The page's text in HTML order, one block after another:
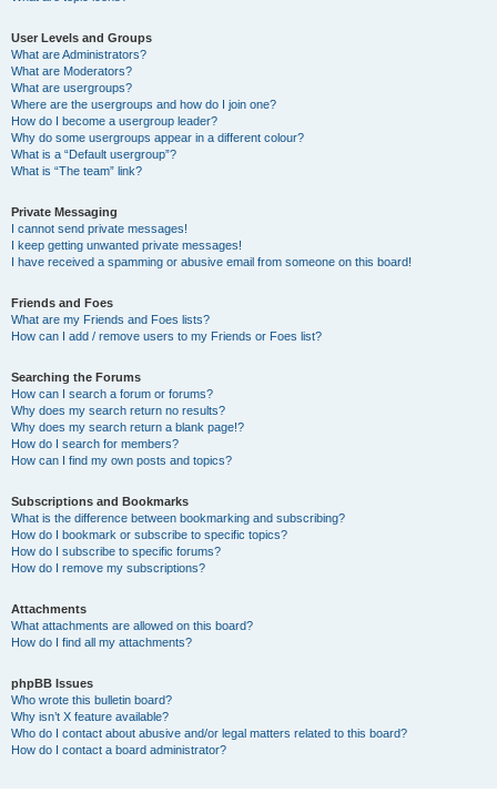
User Levels and Groups
What are Administrators?
What are Moderators?
What are usergroups?
Where are the usergroups and how do I join one?
How do I become a usergroup leader?
Why do some usergroups appear in a different colour?
What is a “Default usergroup”?
What is “The team” link?
Private Messaging
I cannot send private messages!
I keep getting unwanted private messages!
I have received a spamming or abusive email from someone on this board!
Friends and Foes
What are my Friends and Foes lists?
How can I add / remove users to my Friends or Foes list?
Searching the Forums
How can I search a forum or forums?
Why does my search return no results?
Why does my search return a blank page!?
How do I search for members?
How can I find my own posts and topics?
Subscriptions and Bookmarks
What is the difference between bookmarking and subscribing?
How do I bookmark or subscribe to specific topics?
How do I subscribe to specific forums?
How do I remove my subscriptions?
Attachments
What attachments are allowed on this board?
How do I find all my attachments?
phpBB Issues
Who wrote this bulletin board?
Why isn’t X feature available?
Who do I contact about abusive and/or legal matters related to this board?
How do I contact a board administrator?